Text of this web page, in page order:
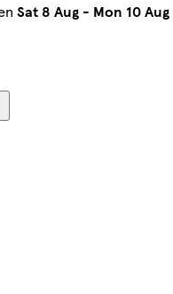
Sat 8 Aug - Mon 10 Aug